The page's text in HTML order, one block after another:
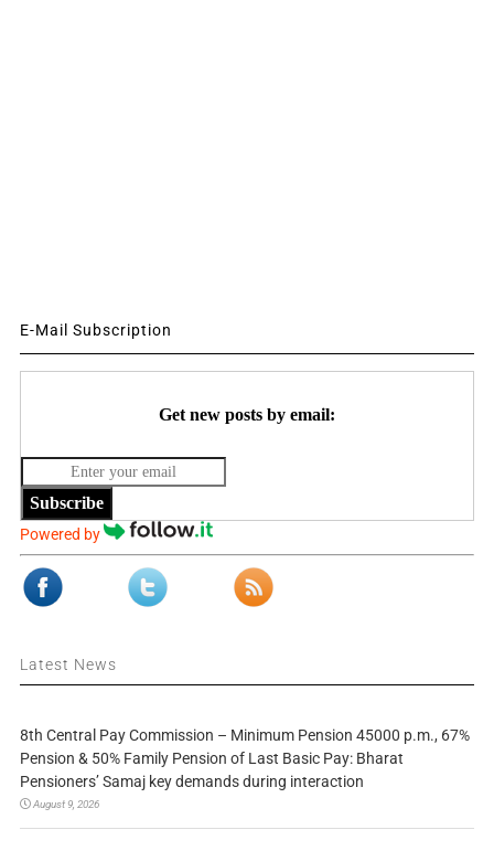
E-Mail Subscription
Get new posts by email:
Subscribe
Powered by
Latest News
8th Central Pay Commission – Minimum Pension 45000 p.m., 67%
Pension & 50% Family Pension of Last Basic Pay: Bharat
Pensioners’ Samaj key demands during interaction
August 9, 2026